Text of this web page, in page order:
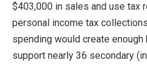
$403,000 in sales and use tax
personal income tax
spending would create
support nearly 36 secondary